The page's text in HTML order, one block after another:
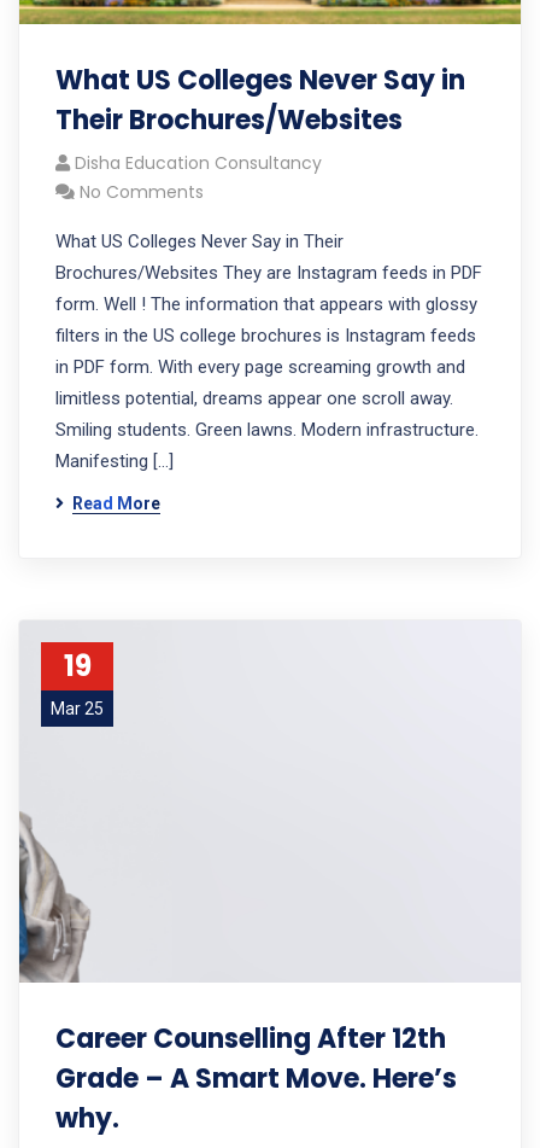
What US Colleges Never Say in
Their Brochures/Websites
Disha Education Consultancy
No Comments
What US Colleges Never Say in Their
Brochures/Websites They are Instagram feeds in PDF
form. Well ! The information that appears with glossy
filters in the US college brochures is Instagram feeds
in PDF form. With every page screaming growth and
limitless potential, dreams appear one scroll away.
Smiling students. Green lawns. Modern infrastructure.
Manifesting […]
Read More
19
Mar 25
Career Counselling After 12th
Grade – A Smart Move. Here’s
why.